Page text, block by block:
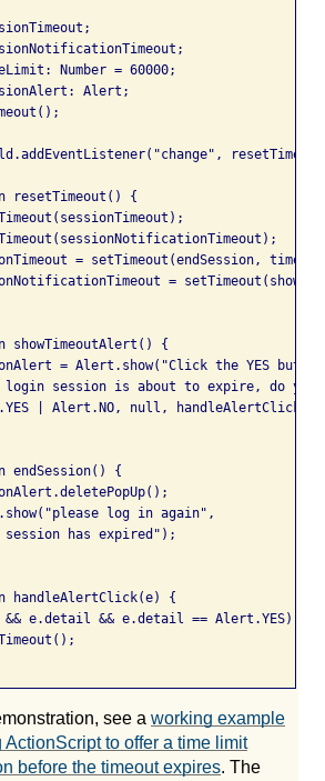
Number = 60000;
Alert;
resetTimeout() {
= setTimeout(endSession,
=
showTimeoutAlert() {
= Alert.show("Click the YES
login session is about to expire, do you
| Alert.NO, null, handleAlertClick);
endSession() {
log in again",
session has expired");
handleAlertClick(e) {
&& e.detail && e.detail == Alert.YES)
see a working example
ActionScript to offer a time limit
before the timeout expires. The